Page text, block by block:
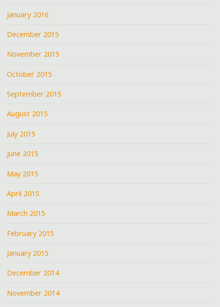
January 2016
December 2015
November 2015
October 2015
September 2015
August 2015
July 2015
June 2015
May 2015
April 2015
March 2015
February 2015
January 2015
December 2014
November 2014